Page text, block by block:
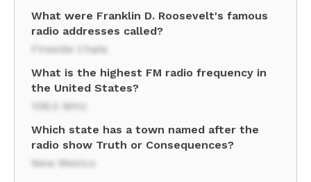
What were Franklin D. Roosevelt's famous
radio addresses called?
Fireside Chats
What is the highest FM radio frequency in
the United States?
108.0 MHz
Which state has a town named after the
radio show Truth or Consequences?
New Mexico